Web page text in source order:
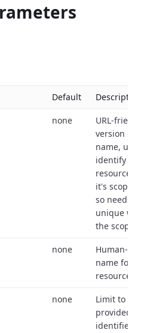
Default Description
none
URL-friendly
version of
name, used
identify a
resource
it's scope
so needs to
unique
the scope.
none
Human-
name for the
resource.
none
Limit to
provided org
identifiers.